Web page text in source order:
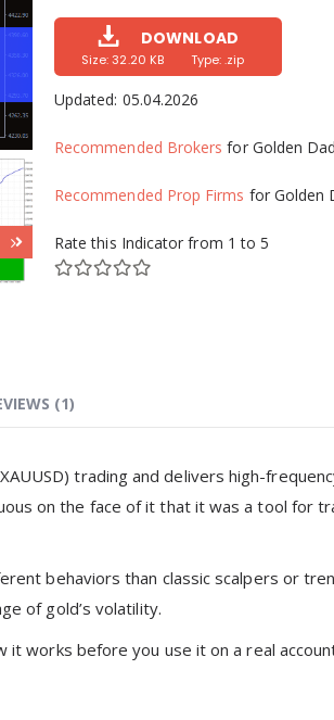
DOWNLOAD
Size: 32.20 KB Type: .zip
Updated: 05.04.2026
Recommended Brokers for Golden
Recommended Prop Firms for Golden
Rate this Indicator from 1 to 5
(1)
trading and delivers high-
on the face of it that it was a tool for
behaviors than classic scalpers or
of gold’s volatility.
it works before you use it on a real